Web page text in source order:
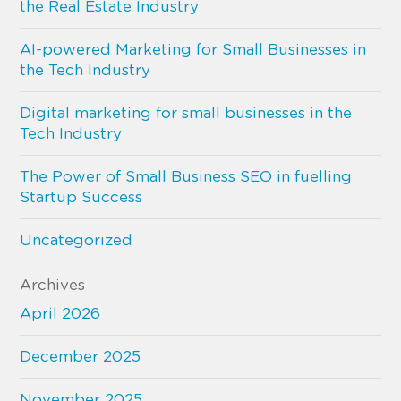
the Real Estate Industry
AI-powered Marketing for Small Businesses in
the Tech Industry
Digital marketing for small businesses in the
Tech Industry
The Power of Small Business SEO in fuelling
Startup Success
Uncategorized
Archives
April 2026
December 2025